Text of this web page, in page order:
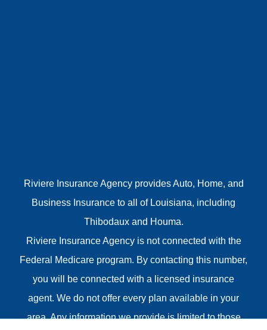
Riviere Insurance Agency provides Auto, Home, and
Business Insurance to all of Louisiana, including
Thibodaux and Houma.
Riviere Insurance Agency is not connected with the
Federal Medicare program. By contacting this number,
you will be connected with a licensed insurance
agent. We do not offer every plan available in your
area. Any information we provide is limited to those